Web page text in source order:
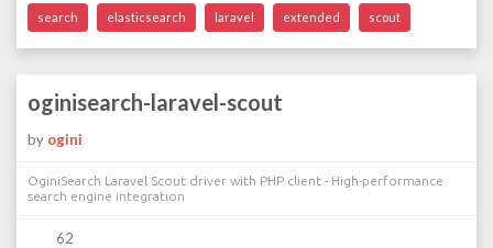
search elasticsearch laravel extended scout
oginisearch-laravel-scout
by ogini
OginiSearch Laravel Scout driver with PHP client - High-performance
search engine integration
62